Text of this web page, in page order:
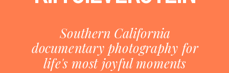
Southern California
documentary photography for
life's most joyful moments